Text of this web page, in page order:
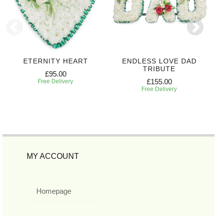
ETERNITY HEART
£95.00
Free Delivery
ENDLESS LOVE DAD
TRIBUTE
£155.00
Free Delivery
MY ACCOUNT
Homepage